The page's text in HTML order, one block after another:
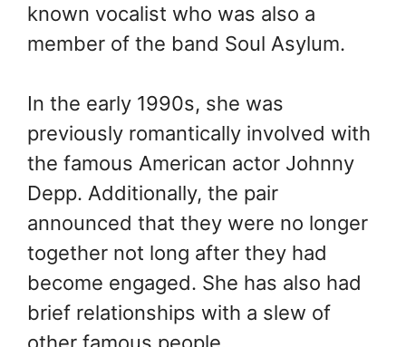
known vocalist who was also a
member of the band Soul Asylum.
In the early 1990s, she was
previously romantically involved with
the famous American actor Johnny
Depp. Additionally, the pair
announced that they were no longer
together not long after they had
become engaged. She has also had
brief relationships with a slew of